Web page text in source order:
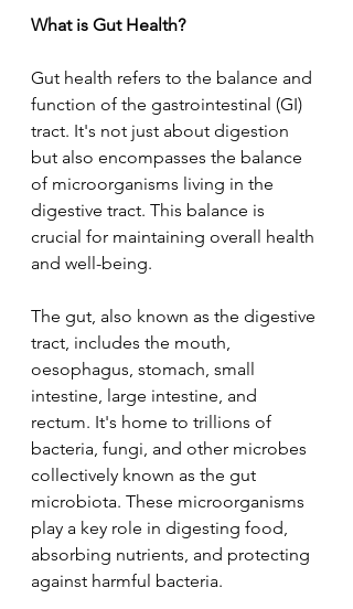
What is Gut Health?
Gut health refers to the balance and
function of the gastrointestinal (GI)
tract. It's not just about digestion
but also encompasses the balance
of microorganisms living in the
digestive tract. This balance is
crucial for maintaining overall health
and well-being.
The gut, also known as the digestive
tract, includes the mouth,
oesophagus, stomach, small
intestine, large intestine, and
rectum. It's home to trillions of
bacteria, fungi, and other microbes
collectively known as the gut
microbiota. These microorganisms
play a key role in digesting food,
absorbing nutrients, and protecting
against harmful bacteria.